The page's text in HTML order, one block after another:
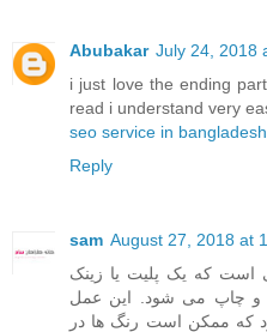
Abubakar July 24, 2018
i just love the ending
read i understand very
seo service in bangladesh
Reply
sam August 27, 2018 at
است که یک پلیت یا زینک
و چاپ می شود. این عمل
که ممکن است رنگ ها در